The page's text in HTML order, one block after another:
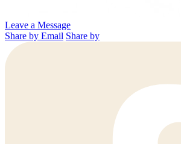
Leave a Message
Share by Email Share by